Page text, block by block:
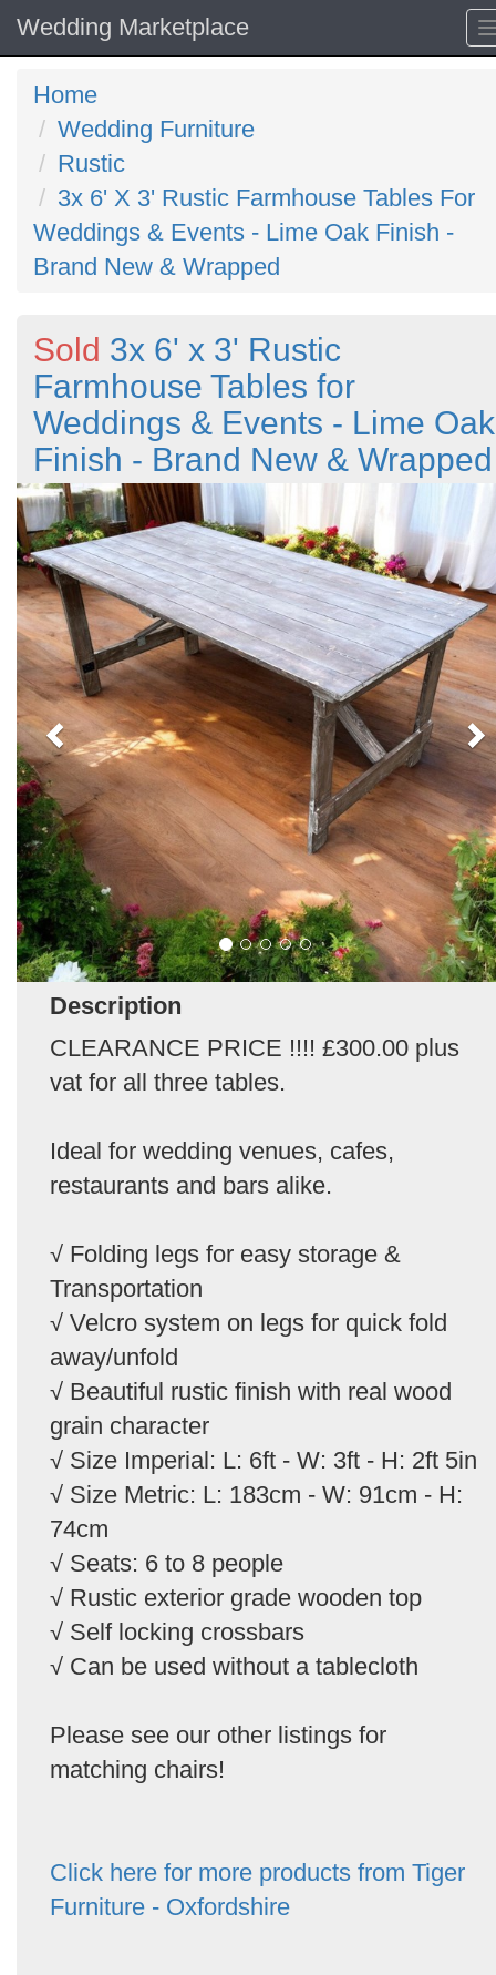
Wedding Marketplace
Home
Wedding Furniture
Rustic
3x 6' X 3' Rustic Farmhouse Tables For
Weddings & Events - Lime Oak Finish -
Brand New & Wrapped
Sold 3x 6' x 3' Rustic
Farmhouse Tables for
Weddings & Events - Lime Oak
Finish - Brand New & Wrapped
Description
CLEARANCE PRICE !!!! £300.00 plus
vat for all three tables.
Ideal for wedding venues, cafes,
restaurants and bars alike.
√ Folding legs for easy storage &
Transportation
√ Velcro system on legs for quick fold
away/unfold
√ Beautiful rustic finish with real wood
grain character
√ Size Imperial: L: 6ft - W: 3ft - H: 2ft 5in
√ Size Metric: L: 183cm - W: 91cm - H:
74cm
√ Seats: 6 to 8 people
√ Rustic exterior grade wooden top
√ Self locking crossbars
√ Can be used without a tablecloth
Please see our other listings for
matching chairs!
Click here for more products from Tiger
Furniture - Oxfordshire
Previous